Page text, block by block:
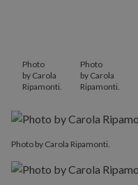
Photo
by Carola
Ripamonti.
Photo
by Carola
Ripamonti.
Photo by Carola Ripamonti.